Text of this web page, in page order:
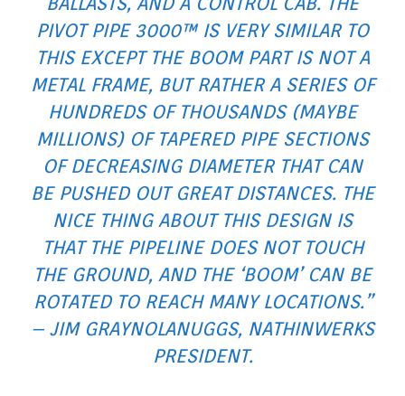
PIVOT PIPE 3000™ IS VERY SIMILAR TO
THIS EXCEPT THE BOOM PART IS NOT A
METAL FRAME, BUT RATHER A SERIES OF
HUNDREDS OF THOUSANDS (MAYBE
MILLIONS) OF TAPERED PIPE SECTIONS
OF DECREASING DIAMETER THAT CAN
BE PUSHED OUT GREAT DISTANCES. THE
NICE THING ABOUT THIS DESIGN IS
THAT THE PIPELINE DOES NOT TOUCH
THE GROUND, AND THE ‘BOOM’ CAN BE
ROTATED TO REACH MANY LOCATIONS.”
– JIM GRAYNOLANUGGS, NATHINWERKS
PRESIDENT.